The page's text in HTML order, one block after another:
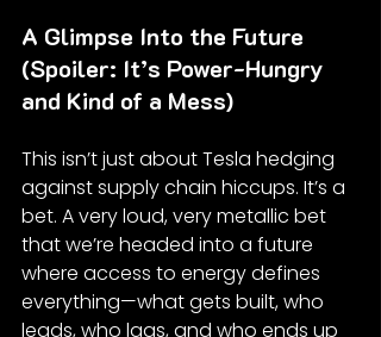
A Glimpse Into the Future
(Spoiler: It’s Power-Hungry
and Kind of a Mess)
This isn’t just about Tesla hedging
against supply chain hiccups. It’s a
bet. A very loud, very metallic bet
that we’re headed into a future
where access to energy defines
everything—what gets built, who
leads, who lags, and who ends up